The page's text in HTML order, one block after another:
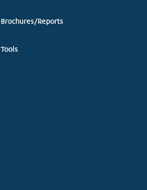
Brochures/Reports
Tools